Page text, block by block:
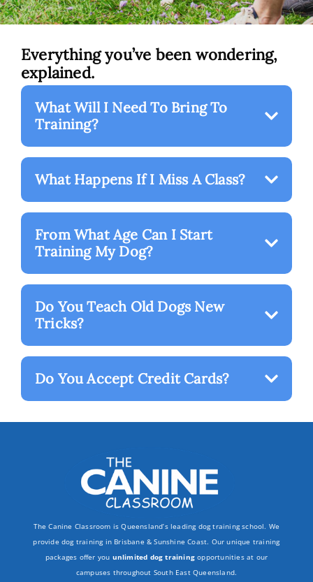
Everything you’ve been wondering,
explained.
What Will I Need To Bring To
Training?
What Happens If I Miss A Class?
From What Age Can I Start
Training My Dog?
Do You Teach Old Dogs New
Tricks?
Do You Accept Credit Cards?
The Canine Classroom is Queensland’s leading dog training school. We
provide dog training in Brisbane & Sunshine Coast. Our unique training
packages offer you unlimited dog training opportunities at our
campuses throughout South East Queensland.